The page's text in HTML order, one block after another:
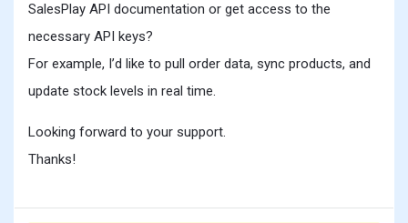
SalesPlay API documentation or get access to the
necessary API keys?
For example, I’d like to pull order data, sync products, and
update stock levels in real time.
Looking forward to your support.
Thanks!